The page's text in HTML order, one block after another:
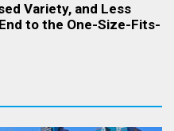
Variety, and Less
to the One-Size-Fits-